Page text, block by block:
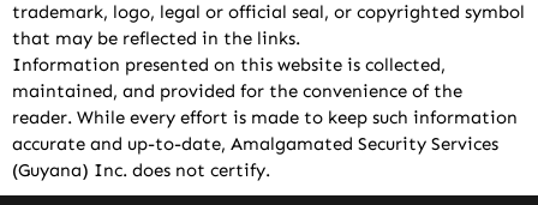
trademark, logo, legal or official seal, or copyrighted symbol
that may be reflected in the links.
Information presented on this website is collected,
maintained, and provided for the convenience of the
reader. While every effort is made to keep such information
accurate and up-to-date, Amalgamated Security Services
(Guyana) Inc. does not certify.